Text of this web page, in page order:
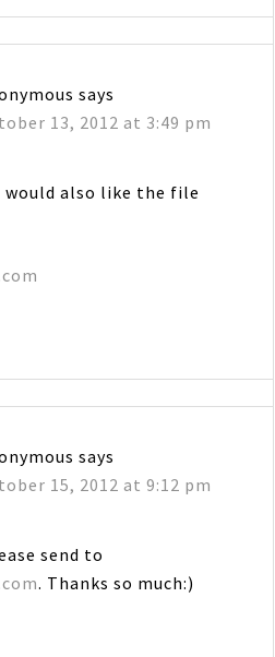
says
13, 2012 at 3:49 pm
would also like the file
says
15, 2012 at 9:12 pm
send to
. Thanks so much:)